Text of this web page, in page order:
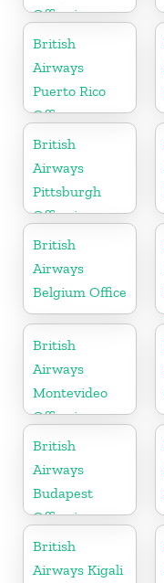
Office in
Bosnia and
Herzegovina
British
Airways
Puerto Rico
Office
British
Airways
Pittsburgh
Office in
Pennsylvania
British
Airways
Belgium Office
British
Airways
Montevideo
Office in
Uruguay
British
Airways
Budapest
Office in
Hungary
British
Airways Kigali